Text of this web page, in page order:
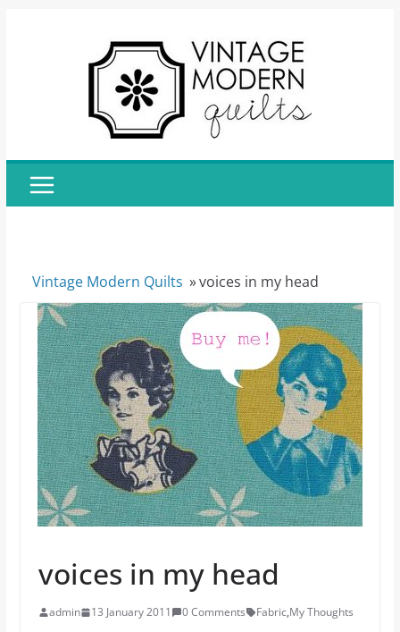
Vintage Modern Quilts »voices in my head
voices in my head
admin 13 January 2011 0 Comments Fabric,My Thoughts